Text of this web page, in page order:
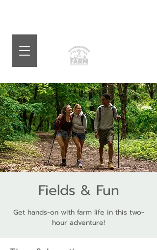
Fields & Fun
Get hands-on with farm life in this two-
hour adventure!